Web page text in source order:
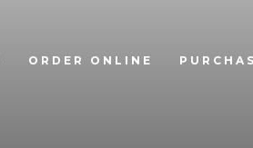
ORDER ONLINE